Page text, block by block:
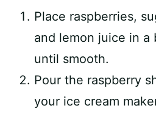
Place raspberries,
and lemon juice in a
until smooth.
Pour the raspberry
your ice cream